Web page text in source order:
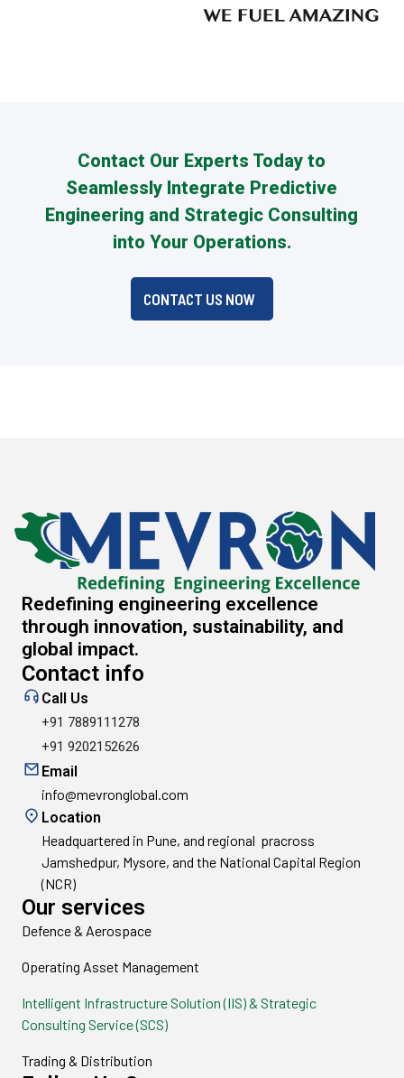
Contact Our Experts Today to
Seamlessly Integrate Predictive
Engineering and Strategic Consulting
into Your Operations.
CONTACT US NOW
Redefining engineering excellence
through innovation, sustainability, and
global impact.
Contact info
Call Us
+91 7889111278
+91 9202152626
Email
info@mevronglobal.com
Location
Headquartered in Pune, and regional pracross
Jamshedpur, Mysore, and the National Capital Region
(NCR)
Our services
Defence & Aerospace
Operating Asset Management
Intelligent Infrastructure Solution (IIS) & Strategic
Consulting Service (SCS)
Trading & Distribution